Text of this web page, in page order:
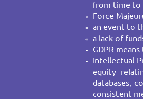
from time to
Force
an event to
a lack of
GDPR
Intellectual
equity
databases,
consistent